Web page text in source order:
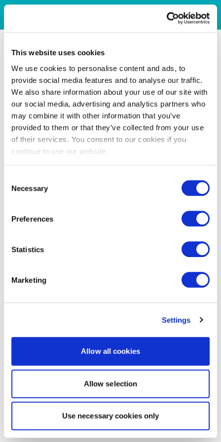
This website uses cookies
We use cookies to personalise content and ads, to
provide social media features and to analyse our traffic.
We also share information about your use of our site with
our social media, advertising and analytics partners who
may combine it with other information that you’ve
provided to them or that they’ve collected from your use
of their services. You consent to our cookies if you
continue to use our website.
Selection
Necessary
Preferences
Statistics
Marketing
Settings
Allow all cookies
Allow selection
Use necessary cookies only